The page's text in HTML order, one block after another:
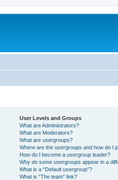
User Levels and Groups
What are Administrators?
What are Moderators?
What are usergroups?
Where are the usergroups and how do I
How do I become a usergroup leader?
Why do some usergroups appear in a
What is a “Default usergroup”?
What is “The team” link?